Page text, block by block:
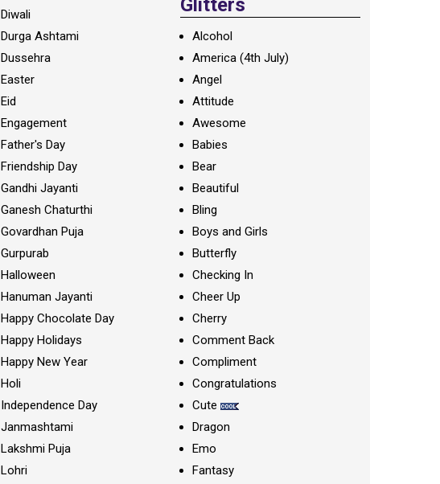
Diwali
Durga Ashtami
Dussehra
Easter
Eid
Engagement
Father's Day
Friendship Day
Gandhi Jayanti
Ganesh Chaturthi
Govardhan Puja
Gurpurab
Halloween
Hanuman Jayanti
Happy Chocolate Day
Happy Holidays
Happy New Year
Holi
Independence Day
Janmashtami
Lakshmi Puja
Lohri
Glitters
Alcohol
America (4th July)
Angel
Attitude
Awesome
Babies
Bear
Beautiful
Bling
Boys and Girls
Butterfly
Checking In
Cheer Up
Cherry
Comment Back
Compliment
Congratulations
Cute
Dragon
Emo
Fantasy